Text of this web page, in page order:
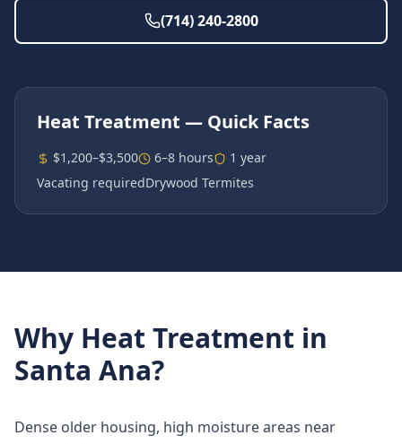
(714) 240-2800
Heat Treatment — Quick Facts
$1,200–$3,500 6–8 hours
1 year
Vacating requiredDrywood Termites
Why Heat Treatment in
Santa Ana?
Dense older housing, high moisture areas near